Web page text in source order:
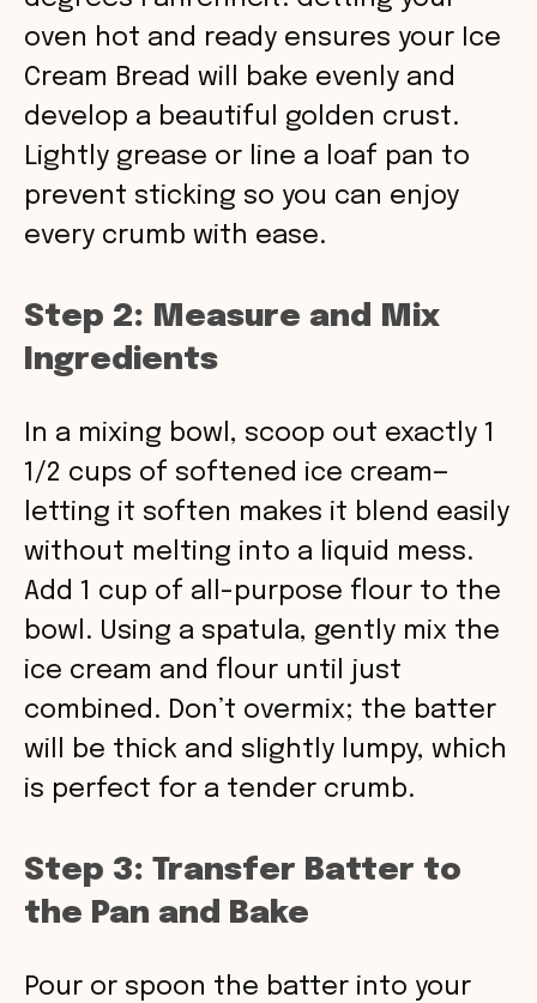
oven hot and ready ensures your Ice
Cream Bread will bake evenly and
develop a beautiful golden crust.
Lightly grease or line a loaf pan to
prevent sticking so you can enjoy
every crumb with ease.
Step 2: Measure and Mix
Ingredients
In a mixing bowl, scoop out exactly 1
1/2 cups of softened ice cream—
letting it soften makes it blend easily
without melting into a liquid mess.
Add 1 cup of all-purpose flour to the
bowl. Using a spatula, gently mix the
ice cream and flour until just
combined. Don’t overmix; the batter
will be thick and slightly lumpy, which
is perfect for a tender crumb.
Step 3: Transfer Batter to
the Pan and Bake
Pour or spoon the batter into your